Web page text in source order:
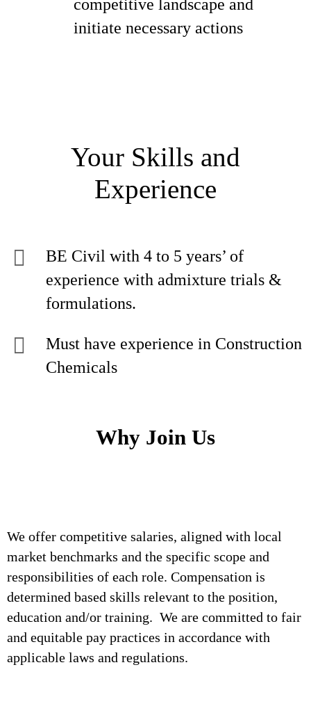
competitive landscape and
initiate necessary actions
Your Skills and
Experience
BE Civil with 4 to 5 years’ of
experience with admixture trials &
formulations.
Must have experience in Construction
Chemicals
Why Join Us
We offer competitive salaries, aligned with local
market benchmarks and the specific scope and
responsibilities of each role. Compensation is
determined based skills relevant to the position,
education and/or training. We are committed to fair
and equitable pay practices in accordance with
applicable laws and regulations.